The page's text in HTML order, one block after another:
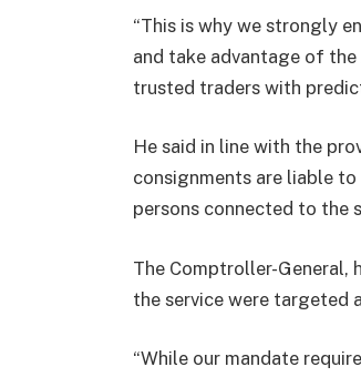
“This is why we strongly
and take advantage of
trusted traders with
He said in line with the
consignments are liable
persons connected to the
The Comptroller-General,
the service were targeted
“While our mandate